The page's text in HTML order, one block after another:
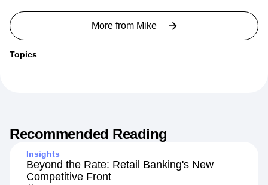
heart.
Recommended Reading
Insights